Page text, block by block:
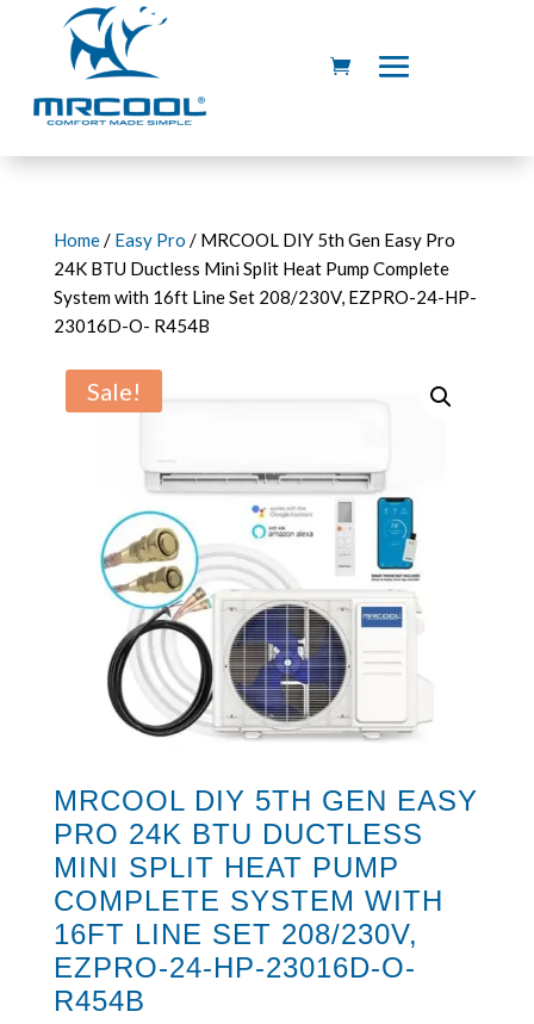
Home/ Easy Pro / MRCOOL DIY 5th Gen Easy Pro
24K BTU Ductless Mini Split Heat Pump Complete
System with 16ft Line Set 208/230V, EZPRO-24-HP-
23016D-O- R454B
Sale!
MRCOOL DIY 5TH GEN EASY
PRO 24K BTU DUCTLESS
MINI SPLIT HEAT PUMP
COMPLETE SYSTEM WITH
16FT LINE SET 208/230V,
EZPRO-24-HP-23016D-O-
R454B